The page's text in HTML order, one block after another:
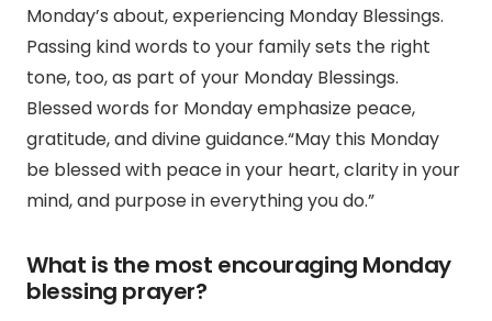
Monday’s about, experiencing Monday Blessings.
Passing kind words to your family sets the right
tone, too, as part of your Monday Blessings.
Blessed words for Monday emphasize peace,
gratitude, and divine guidance.“May this Monday
be blessed with peace in your heart, clarity in your
mind, and purpose in everything you do.”
What is the most encouraging Monday
blessing prayer?